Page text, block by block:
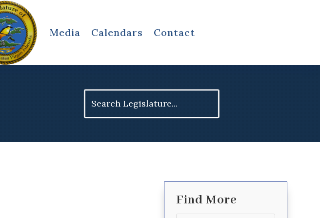
Media Calendars Contact
for:
Find More